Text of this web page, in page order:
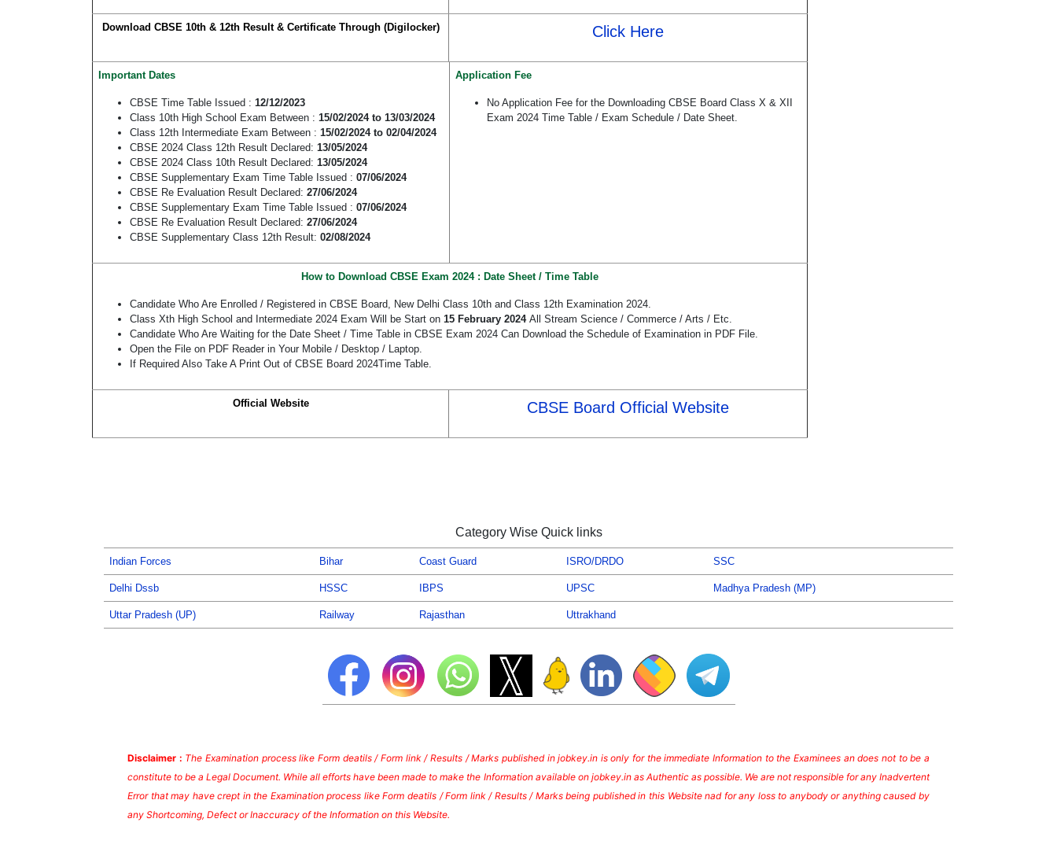
Download CBSE 10th & 12th Result & Certificate Through (Digilocker) Click Here
Important Dates
CBSE Time Table Issued : 12/12/2023
Class 10th High School Exam Between : 15/02/2024 to 13/03/2024
Class 12th Intermediate Exam Between : 15/02/2024 to 02/04/2024
CBSE 2024 Class 12th Result Declared: 13/05/2024
CBSE 2024 Class 10th Result Declared: 13/05/2024
CBSE Supplementary Exam Time Table Issued : 07/06/2024
CBSE Re Evaluation Result Declared: 27/06/2024
CBSE Supplementary Exam Time Table Issued : 07/06/2024
CBSE Re Evaluation Result Declared: 27/06/2024
CBSE Supplementary Class 12th Result: 02/08/2024
Application Fee
No Application Fee for the Downloading CBSE Board Class X & XII
Exam 2024 Time Table / Exam Schedule / Date Sheet.
How to Download CBSE Exam 2024 : Date Sheet / Time Table
Candidate Who Are Enrolled / Registered in CBSE Board, New Delhi Class 10th and Class 12th Examination 2024.
Class Xth High School and Intermediate 2024 Exam Will be Start on 15 February 2024 All Stream Science / Commerce / Arts / Etc.
Candidate Who Are Waiting for the Date Sheet / Time Table in CBSE Exam 2024 Can Download the Schedule of Examination in PDF File.
Open the File on PDF Reader in Your Mobile / Desktop / Laptop.
If Required Also Take A Print Out of CBSE Board 2024Time Table.
Official Website CBSE Board Official Website
Category Wise Quick links
Indian Forces Bihar Coast Guard ISRO/DRDO SSC
Delhi Dssb HSSC IBPS UPSC Madhya Pradesh (MP)
Uttar Pradesh (UP) Railway Rajasthan Uttrakhand
Disclaimer : The Examination process like Form deatils / Form link / Results / Marks published in jobkey.in is only for the immediate Information to the Examinees an does not to be a
constitute to be a Legal Document. While all efforts have been made to make the Information available on jobkey.in as Authentic as possible. We are not responsible for any Inadvertent
Error that may have crept in the Examination process like Form deatils / Form link / Results / Marks being published in this Website nad for any loss to anybody or anything caused by
any Shortcoming, Defect or Inaccuracy of the Information on this Website.